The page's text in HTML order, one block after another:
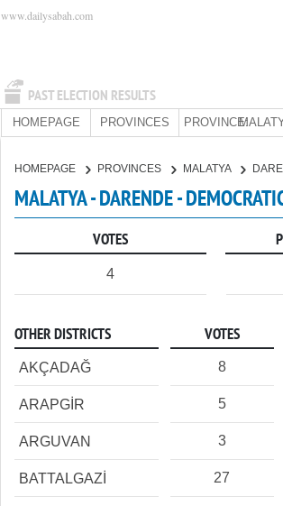
PAST ELECTION RESULTS
www.dailysabah.com
HOMEPAGE PROVINCES PROVINCE:
HOMEPAGE PROVINCES MALATYA
MALATYA - DARENDE -
VOTES
4
OTHER DISTRICTS VOTES
AKÇADAĞ 8
ARAPGİR 5
ARGUVAN 3
BATTALGAZİ 27